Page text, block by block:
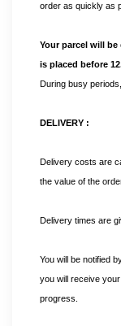
order as quickly as
Your parcel will
is placed before
During busy
DELIVERY :
Delivery costs are
the value of the
Delivery times are
You will be notified
you will receive
progress.